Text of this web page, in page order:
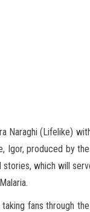
Naraghi (Lifelike)
Igor, produced by
which will
fans through